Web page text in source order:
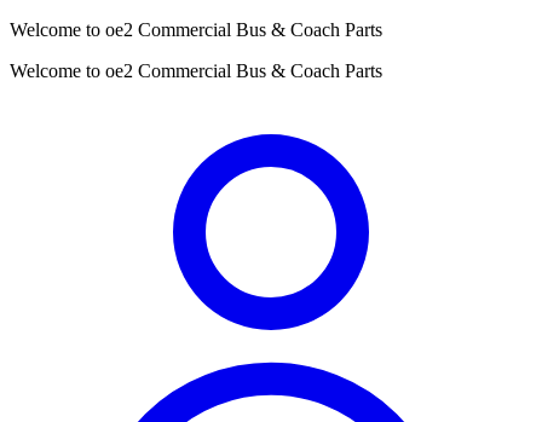
Welcome to oe2 Commercial Bus & Coach Parts
Welcome to oe2 Commercial Bus & Coach Parts